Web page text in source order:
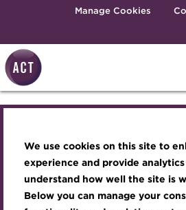
We use cookies on this site to
experience and provide
understand how well the site is
Below you can manage your
Skip to main contentManage Cookies
Best practice & resources
The Treasurer magazine
Qualifications
MicroCredentials
Training
Become a member
Renew my membership
Awards and Annual Dinner
Member Events
Join the team
Royal Charter
Questions
Forecasting